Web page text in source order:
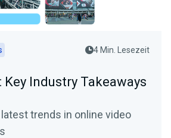
4 Min. Lesezeit
Key Industry Takeaways
trends in online video